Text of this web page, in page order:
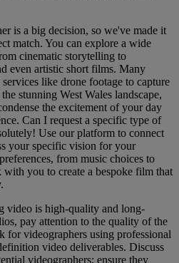
is a big decision, so we've made it
match. You can explore a wide
cinematic storytelling to
even artistic short films. Many
like drone footage to capture
stunning West Wales landscape,
the excitement of your day
Can I request a specific type of
Use our platform to connect
your specific vision for your
from music choices to
you to create a bespoke film that
video is high-quality and long-
pay attention to the quality of the
for videographers using professional
video deliverables. Discuss
videographers; ensure they